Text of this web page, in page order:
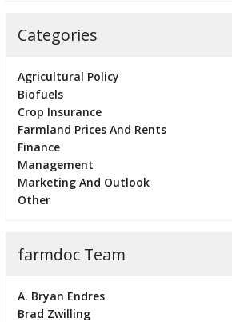
Categories
Agricultural Policy
Biofuels
Crop Insurance
Farmland Prices And Rents
Finance
Management
Marketing And Outlook
Other
farmdoc Team
A. Bryan Endres
Brad Zwilling